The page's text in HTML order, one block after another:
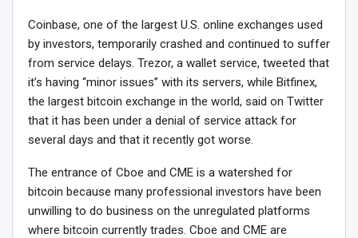
Coinbase, one of the largest U.S. online exchanges used
by investors, temporarily crashed and continued to suffer
from service delays. Trezor, a wallet service, tweeted that
it’s having “minor issues” with its servers, while Bitfinex,
the largest bitcoin exchange in the world, said on Twitter
that it has been under a denial of service attack for
several days and that it recently got worse.
The entrance of Cboe and CME is a watershed for
bitcoin because many professional investors have been
unwilling to do business on the unregulated platforms
where bitcoin currently trades. Cboe and CME are